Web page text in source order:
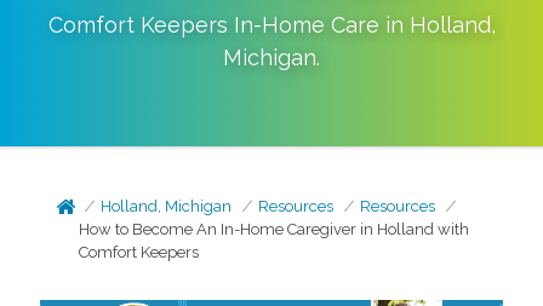
Comfort Keepers In-Home Care in Holland,
Michigan.
Holland, Michigan Resources
Resources
How to Become An In-Home Caregiver in Holland with
Comfort Keepers